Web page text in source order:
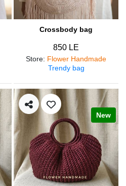
Crossbody bag
850 LE
Store: Flower Handmade
Trendy bag
New